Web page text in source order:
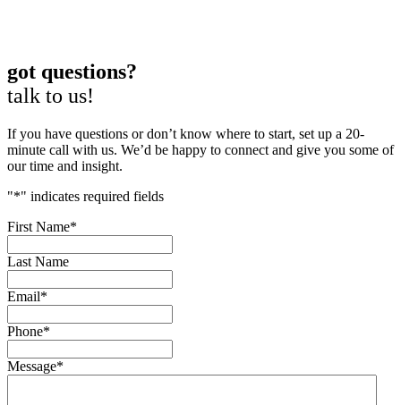
got questions?
talk to us!
If you have questions or don’t know where to start, set up a 20-
minute call with us. We’d be happy to connect and give you some of
our time and insight.
"*" indicates required fields
First Name*
Last Name
Email*
Phone*
Message*